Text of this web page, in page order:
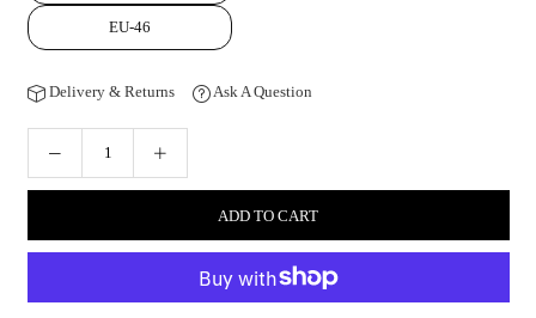
EU-46
Delivery & Returns Ask A Question
ADD TO CART